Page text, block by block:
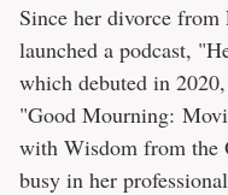
Since her divorce from
launched a podcast,
which debuted in
"Good Mourning:
with Wisdom from the
busy in her